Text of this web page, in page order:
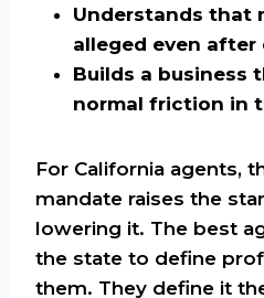
Understands that
alleged even after
Builds a business
normal friction in
For California agents,
mandate raises the
lowering it. The best
the state to define
them. They define it